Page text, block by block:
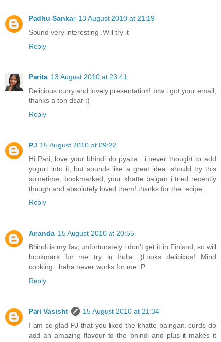
Padhu Sankar 13 August 2010 at 21:19
Sound very interesting .Will try it
Reply
Parita 13 August 2010 at 23:41
Delicious curry and lovely presentation! btw i got your email,
thanks a ton dear :)
Reply
PJ 15 August 2010 at 09:22
Hi Pari, love your bhindi do pyaza.. i never thought to add
yogurt into it, but sounds like a great idea. should try this
sometime, bookmarked, your khatte baigan i tried recently
though and absolutely loved them! thanks for the recipe.
Reply
Ananda 15 August 2010 at 20:55
Bhindi is my fav, unfortunately i don't get it in Finland, so will
bookmark for me try in India :)Looks delicious! Mind
cooking...haha never works for me :P
Reply
Pari Vasisht
15 August 2010 at 21:34
I am so glad PJ that you liked the khatte baingan. curds do
add an amazing flavour to the bhindi and plus it makes it